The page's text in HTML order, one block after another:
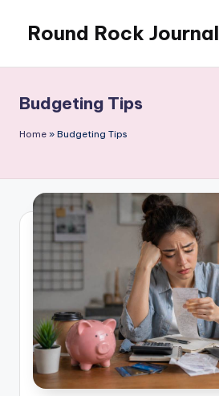
content
Round Rock Journal
Motivation,
Light
Education
Budgeting Tips
Home » Budgeting Tips